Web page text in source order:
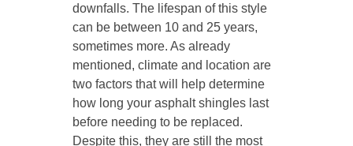
downfalls. The lifespan of this style
can be between 10 and 25 years,
sometimes more. As already
mentioned, climate and location are
two factors that will help determine
how long your asphalt shingles last
before needing to be replaced.
Despite this, they are still the most